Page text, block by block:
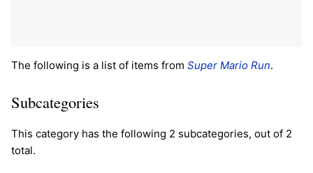
The following is a list of items from Super Mario Run.
Subcategories
This category has the following 2 subcategories, out of 2
total.